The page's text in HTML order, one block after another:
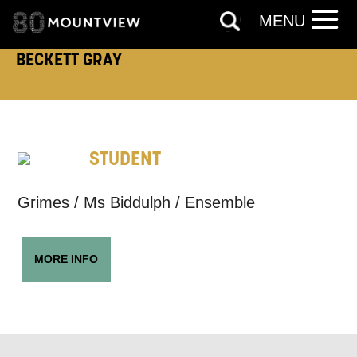
BECKETT GRAY
STUDENT
Grimes / Ms Biddulph / Ensemble
MORE INFO
EMAIL ADDRESS:
TELEPHONE:
MENU